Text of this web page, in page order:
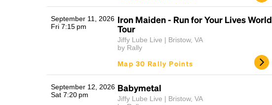
September 11, 2026
Fri 7:15 pm
Iron Maiden - Run for Your Lives World
Tour
Jiffy Lube Live | Bristow, VA
by Rally
Map 30 Rally Points
September 12, 2026
Sat 7:20 pm
Babymetal
Jiffy Lube Live | Bristow, VA